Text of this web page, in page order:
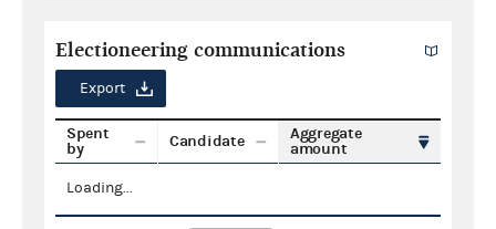
Electioneering communications
Export
Spent
by
Candidate
Aggregate
amount
Loading...